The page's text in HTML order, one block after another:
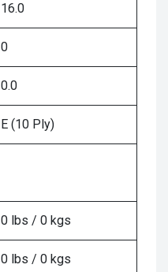
16.0
0
0.0
E (10 Ply)
0 lbs / 0 kgs
0 lbs / 0 kgs